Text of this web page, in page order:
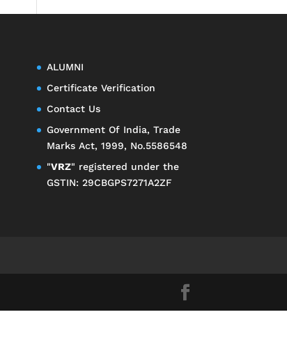
ALUMNI
Certificate Verification
Contact Us
Government Of India, Trade
Marks Act, 1999, No.5586548
"VRZ" registered under the
GSTIN: 29CBGPS7271A2ZF